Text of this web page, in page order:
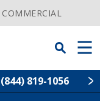
COMMERCIAL
Toggle
Searchbar
Menu
(844) 819-1056